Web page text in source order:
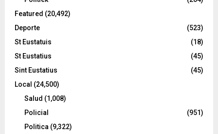
Featured (20,492)
Deporte
(523)
St Eustatuis
(18)
St Eustatius
(45)
Sint Eustatius
(45)
Local (24,500)
Salud (1,008)
Policial
(951)
Politica (9,322)